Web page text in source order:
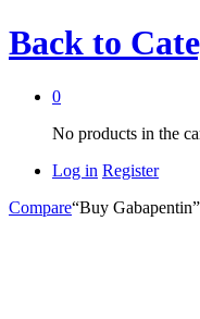
Back to
0
No products in the
Log in Register
Compare“Buy